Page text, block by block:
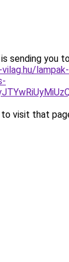
sending you
visit that